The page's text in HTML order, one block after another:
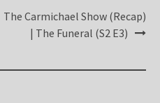
The Carmichael Show (Recap)
| The Funeral (S2 E3)